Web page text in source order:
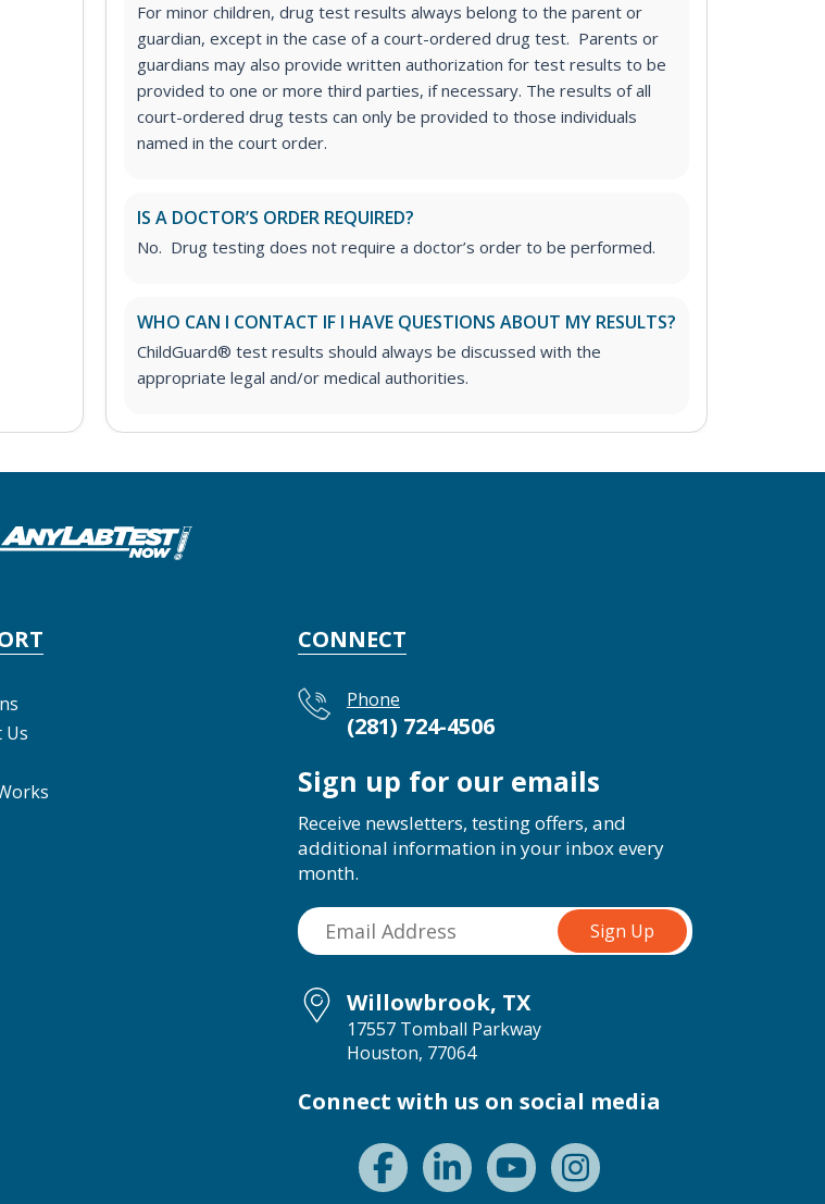
For minor children, drug test results always belong to the parent or
guardian, except in the case of a court-ordered drug test. Parents or
guardians may also provide written authorization for test results to be
provided to one or more third parties, if necessary. The results of all
court-ordered drug tests can only be provided to those individuals
named in the court order.
IS A DOCTOR’S ORDER REQUIRED?
No. Drug testing does not require a doctor’s order to be performed.
WHO CAN I CONTACT IF I HAVE QUESTIONS ABOUT MY RESULTS?
ChildGuard® test results should always be discussed with the
appropriate legal and/or medical authorities.
Us
CONNECT
Phone
(281) 724-4506
Sign up for our emails
Receive newsletters, testing offers, and
additional information in your inbox every
month.
Willowbrook, TX
17557 Tomball Parkway
Houston, 77064
Connect with us on social media